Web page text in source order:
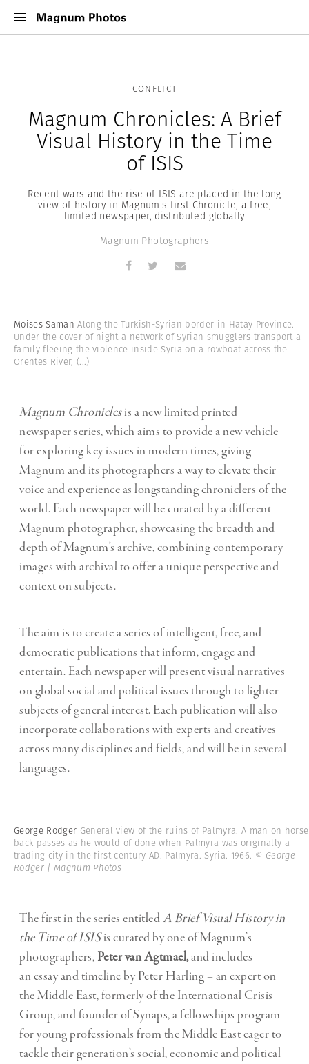
CONFLICT
Magnum Chronicles: A Brief
Visual History in the Time
of ISIS
Recent wars and the rise of ISIS are placed in the long
view of history in Magnum's first Chronicle, a free,
limited newspaper, distributed globally
Magnum Photographers
Moises SamanAlong the Turkish-Syrian border in Hatay Province.
Under the cover of night a network of Syrian smugglers transport a
family fleeing the violence inside Syria on a rowboat across the
Orentes River, (...)
Magnum Chroniclesis a new limited printed
newspaper series, which aims to provide a new vehicle
for exploring key issues in modern times, giving
Magnum and its photographers a way to elevate their
voice and experience as longstanding chroniclers of the
world. Each newspaper will be curated by a different
Magnum photographer, showcasing the breadth and
depth of Magnum’s archive, combining contemporary
images with archival to offer a unique perspective and
context on subjects.
The aim is to create a series of intelligent, free, and
democratic publications that inform, engage and
entertain. Each newspaper will present visual narratives
on global social and political issues through to lighter
subjects of general interest. Each publication will also
incorporate collaborations with experts and creatives
across many disciplines and fields, and will be in several
languages.
George Rodger General view of the ruins of Palmyra. A man on horse
back passes as he would of done when Palmyra was originally a
trading city in the first century AD. Palmyra. Syria. 1966. © George
Rodger | Magnum Photos
The first in the series entitledA Brief Visual History in
the Time of ISISis curated by one of Magnum’s
photographers, Peter van Agtmael,and includes
an essay and timeline by Peter Harling – an expert on
the Middle East, formerly of the International Crisis
Group, and founder of Synaps, a fellowships program
for young professionals from the Middle East eager to
tackle their generation’s social, economic and political